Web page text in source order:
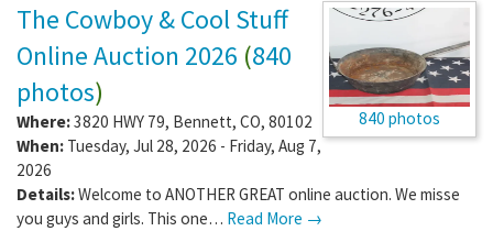
840 photos
The Cowboy & Cool Stuff
Online Auction 2026 (840
photos)
Where:3820 HWY 79, Bennett, CO, 80102
When: Tuesday, Jul 28, 2026 - Friday, Aug 7,
2026
Details:Welcome to ANOTHER GREAT online auction. We misse
you guys and girls. This one… Read More →